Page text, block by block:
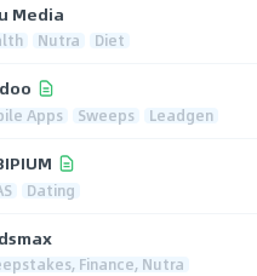
Media
Nutra Diet
Apps Sweeps Leadgen
Dating
Finance, Nutra